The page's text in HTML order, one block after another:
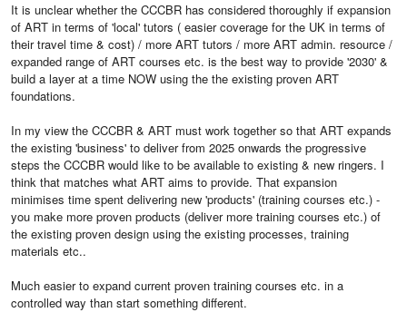
It is unclear whether the CCCBR has considered thoroughly if expansion
of ART in terms of 'local' tutors ( easier coverage for the UK in terms of
their travel time & cost) / more ART tutors / more ART admin. resource /
expanded range of ART courses etc. is the best way to provide '2030' &
build a layer at a time NOW using the the existing proven ART
foundations.
In my view the CCCBR & ART must work together so that ART expands
the existing 'business' to deliver from 2025 onwards the progressive
steps the CCCBR would like to be available to existing & new ringers. I
think that matches what ART aims to provide. That expansion
minimises time spent delivering new 'products' (training courses etc.) -
you make more proven products (deliver more training courses etc.) of
the existing proven design using the existing processes, training
materials etc..
Much easier to expand current proven training courses etc. in a
controlled way than start something different.